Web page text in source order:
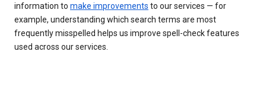
information to make improvements to our services — for
example, understanding which search terms are most
frequently misspelled helps us improve spell-check features
used across our services.